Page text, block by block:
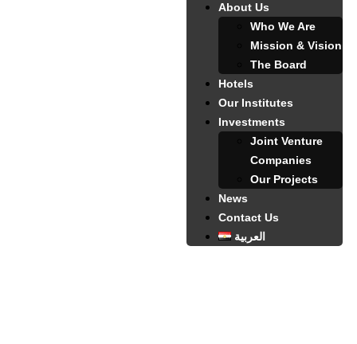
About Us
Who We Are
Mission & Vision
The Board
Hotels
Our Institutes
Investments
Joint Venture
Companies
Our Projects
News
Contact Us
العربية